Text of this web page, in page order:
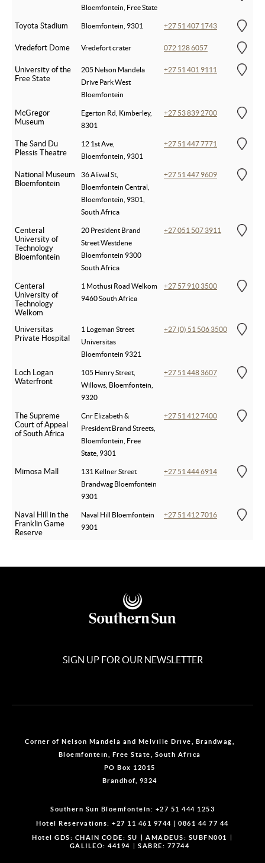
Bloemfontein, Free State
Toyota Stadium Bloemfontein, 9301 +27 51 407 1743
Vredefort Dome Vredefort crater 072 128 6057
University of the
Free State
205 Nelson Mandela
Drive Park West
Bloemfontein
+27 51 401 9111
McGregor
Museum
Egerton Rd, Kimberley,
8301
+27 53 839 2700
The Sand Du
Plessis Theatre
12 1st Ave,
Bloemfontein, 9301
+27 51 447 7771
National Museum
Bloemfontein
36 Aliwal St,
Bloemfontein Central,
Bloemfontein, 9301,
South Africa
+27 51 447 9609
Centeral
University of
Technology
Bloemfontein
20 President Brand
Street Westdene
Bloemfontein 9300
South Africa
+27 051 507 3911
Centeral
University of
Technology
Welkom
1 Mothusi Road Welkom
9460 South Africa
+27 57 910 3500
Universitas
Private Hospital
1 Logeman Street
Universitas
Bloemfontein 9321
+27 (0) 51 506 3500
Loch Logan
Waterfront
105 Henry Street,
Willows, Bloemfontein,
9320
+27 51 448 3607
The Supreme
Court of Appeal
of South Africa
Cnr Elizabeth &
President Brand Streets,
Bloemfontein, Free
State, 9301
+27 51 412 7400
Mimosa Mall
131 Kellner Street
Brandwag Bloemfontein
9301
+27 51 444 6914
Naval Hill in the
Franklin Game
Reserve
Naval Hill Bloemfontein
9301
+27 51 412 7016
SIGN UP FOR OUR NEWSLETTER
Corner of Nelson Mandela and Melville Drive, Brandwag,
Bloemfontein, Free State, South Africa
PO Box 12015
Brandhof, 9324
Southern Sun Bloemfontein: +27 51 444 1253
Hotel Reservations: +27 11 461 9744 |0861 44 77 44
Hotel GDS: CHAIN CODE: SU
AMADEUS: SUBFN001
GALILEO: 44194
SABRE: 77744